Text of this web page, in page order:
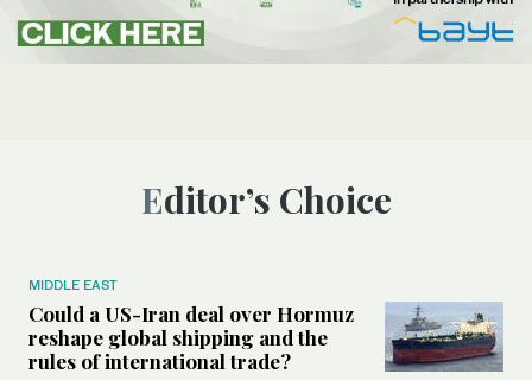
Editor’s Choice
MIDDLE EAST
Could a US-Iran deal over Hormuz
reshape global shipping and the
rules of international trade?